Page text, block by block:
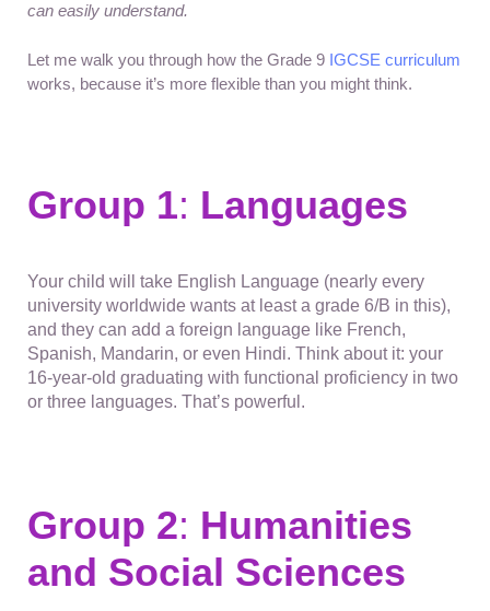
can easily understand.
Let me walk you through how the Grade 9 IGCSE curriculum
works, because it’s more flexible than you might think.
Group 1: Languages
Your child will take English Language (nearly every
university worldwide wants at least a grade 6/B in this),
and they can add a foreign language like French,
Spanish, Mandarin, or even Hindi. Think about it: your
16-year-old graduating with functional proficiency in two
or three languages. That’s powerful.
Group 2: Humanities
and Social Sciences